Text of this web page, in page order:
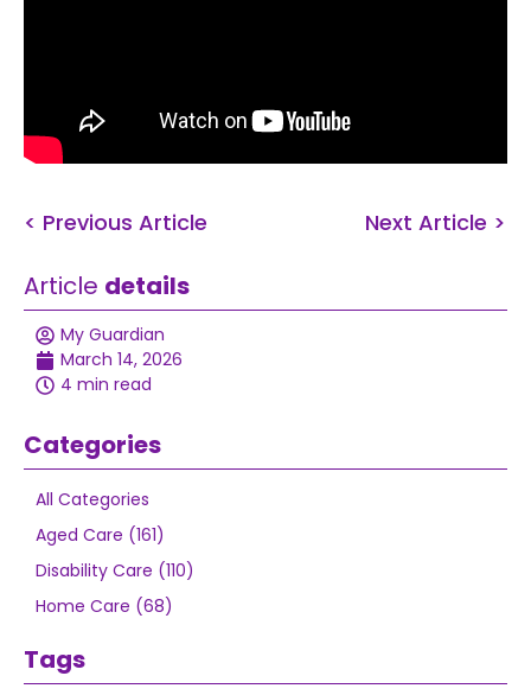
< Previous Article Next Article >
Article details
My Guardian
March 14, 2026
4 min read
Categories
All Categories
Aged Care (161)
Disability Care (110)
Home Care (68)
Tags